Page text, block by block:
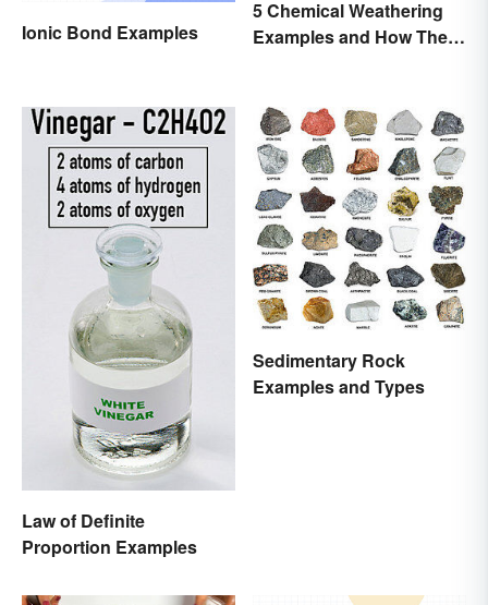
Ionic Bond Examples
5 Chemical Weathering
Examples and How They
Law of Definite
Proportion Examples
Sedimentary Rock
Examples and Types